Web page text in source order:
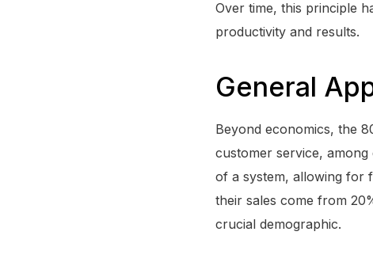
Over time, this principle
productivity and results.
General
Beyond economics, the
customer service,
of a system, allowing for
their sales come from
crucial demographic.